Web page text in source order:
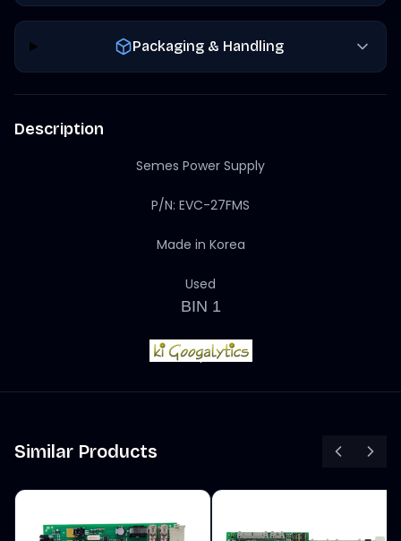
Packaging & Handling
Description
Semes Power Supply
P/N: EVC-27FMS
Made in Korea
Used
BIN 1
Similar Products